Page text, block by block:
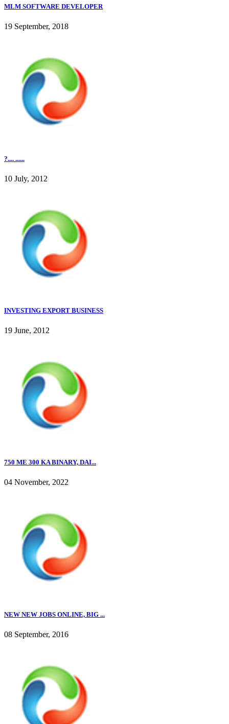
MLM SOFTWARE DEVELOPER
19 September, 2018
?.... ......
10 July, 2012
INVESTING EXPORT BUSINESS
19 June, 2012
750 ME 300 KA BINARY, DAI...
04 November, 2022
NEW NEW JOBS ONLINE, BIG ...
08 September, 2016